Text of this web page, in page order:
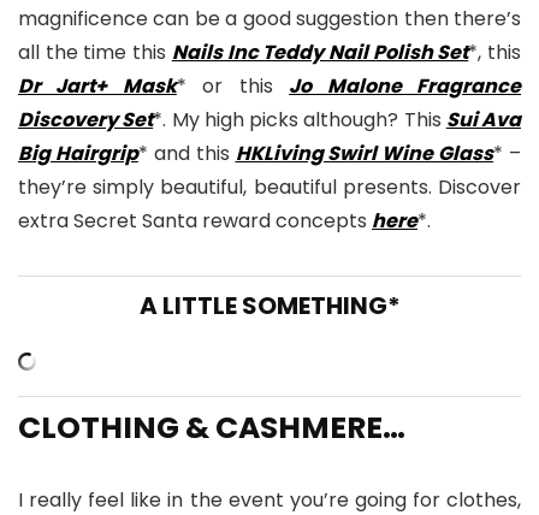
magnificence can be a good suggestion then there’s
all the time this Nails Inc Teddy Nail Polish Set*, this
Dr Jart+ Mask* or this Jo Malone Fragrance
Discovery Set*. My high picks although? This Sui Ava
Big Hairgrip* and this HKLiving Swirl Wine Glass* –
they’re simply beautiful, beautiful presents. Discover
extra Secret Santa reward concepts here*.
A LITTLE SOMETHING*
CLOTHING & CASHMERE…
I really feel like in the event you’re going for clothes,